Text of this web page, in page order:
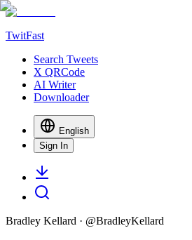
TwitFast
Search Tweets
X QRCode
AI Writer
Downloader
English
Sign In
Bradley Kellard · @BradleyKellard